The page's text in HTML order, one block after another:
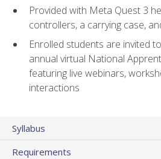
Provided with Meta Quest 3
controllers, a carrying case,
Enrolled students are invited
annual virtual National
featuring live webinars,
interactions
Syllabus
Requirements